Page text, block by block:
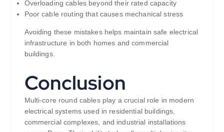
Overloading cables beyond their rated capacity
Poor cable routing that causes mechanical stress
Avoiding these mistakes helps maintain safe electrical
infrastructure in both homes and commercial
buildings.
Conclusion
Multi-core round cables play a crucial role in modern
electrical systems used in residential buildings,
commercial complexes, and industrial installations